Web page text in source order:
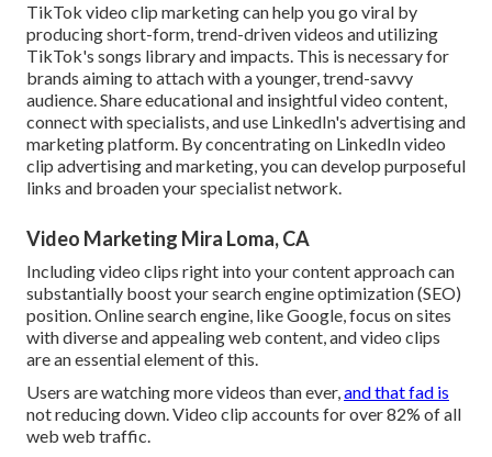
TikTok video clip marketing can help you go viral by
producing short-form, trend-driven videos and utilizing
TikTok's songs library and impacts. This is necessary for
brands aiming to attach with a younger, trend-savvy
audience. Share educational and insightful video content,
connect with specialists, and use LinkedIn's advertising and
marketing platform. By concentrating on LinkedIn video
clip advertising and marketing, you can develop purposeful
links and broaden your specialist network.
Video Marketing Mira Loma, CA
Including video clips right into your content approach can
substantially boost your search engine optimization (SEO)
position. Online search engine, like Google, focus on sites
with diverse and appealing web content, and video clips
are an essential element of this.
Users are watching more videos than ever,and that fad is
not reducing down. Video clip accounts for over 82% of all
web web traffic.